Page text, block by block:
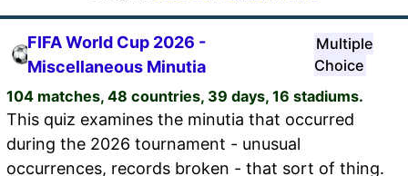
FIFA World Cup 2026 -
Miscellaneous Minutia
Multiple
Choice
104 matches, 48 countries, 39 days, 16 stadiums.
This quiz examines the minutia that occurred
during the 2026 tournament - unusual
occurrences, records broken - that sort of thing.